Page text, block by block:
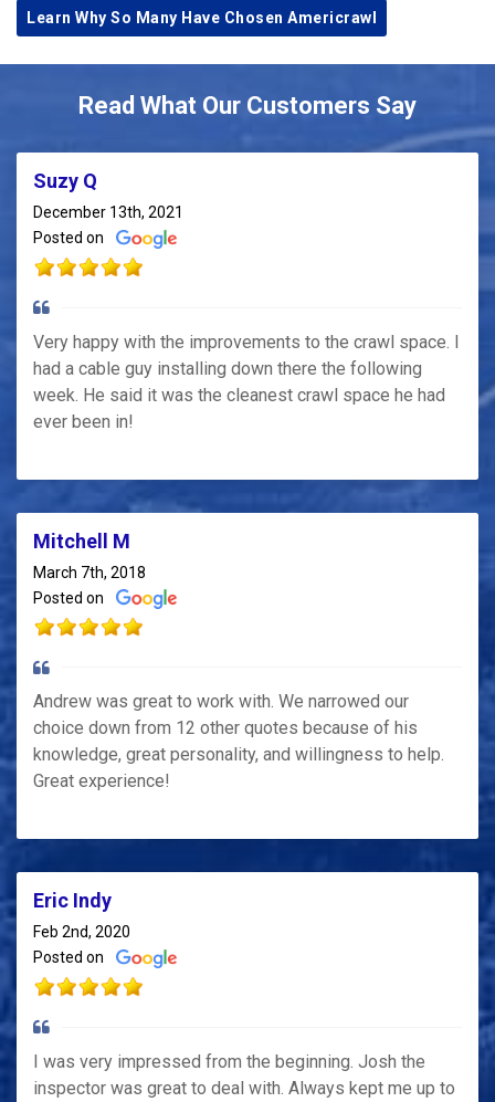
Learn Why So Many Have Chosen Americrawl
Read What Our Customers Say
Suzy Q
December 13th, 2021
Posted on
Very happy with the improvements to the crawl space. I
had a cable guy installing down there the following
week. He said it was the cleanest crawl space he had
ever been in!
Mitchell M
March 7th, 2018
Posted on
Andrew was great to work with. We narrowed our
choice down from 12 other quotes because of his
knowledge, great personality, and willingness to help.
Great experience!
Eric Indy
Feb 2nd, 2020
Posted on
I was very impressed from the beginning. Josh the
inspector was great to deal with. Always kept me up to